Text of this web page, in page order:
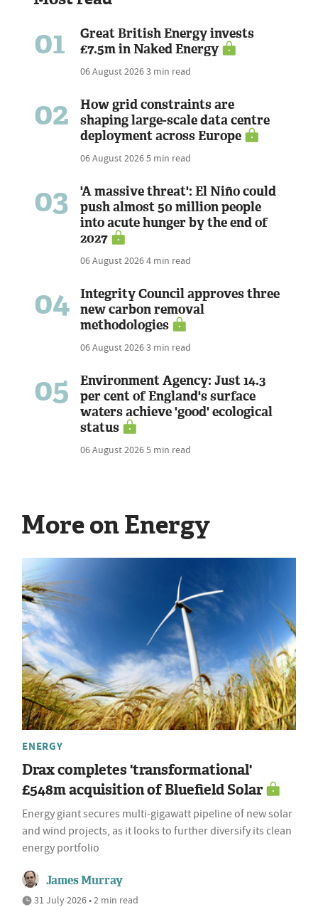
01
Great British Energy invests
£7.5m in Naked Energy
06 August 20263 min read
02
How grid constraints are
shaping large-scale data centre
deployment across Europe
06 August 20265 min read
03
'A massive threat': El Niño could
push almost 50 million people
into acute hunger by the end of
2027
06 August 20264 min read
04
Integrity Council approves three
new carbon removal
methodologies
06 August 20263 min read
05
Environment Agency: Just 14.3
per cent of England's surface
waters achieve 'good' ecological
status
06 August 20265 min read
More on Energy
ENERGY
Drax completes 'transformational'
£548m acquisition of Bluefield Solar
Energy giant secures multi-gigawatt pipeline of new solar
and wind projects, as it looks to further diversify its clean
energy portfolio
James Murray
31 July 2026 • 2 min read